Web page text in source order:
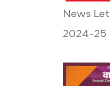
News
2024-25